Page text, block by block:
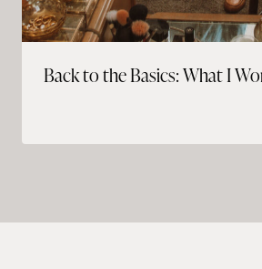
Back to the Basics: What I